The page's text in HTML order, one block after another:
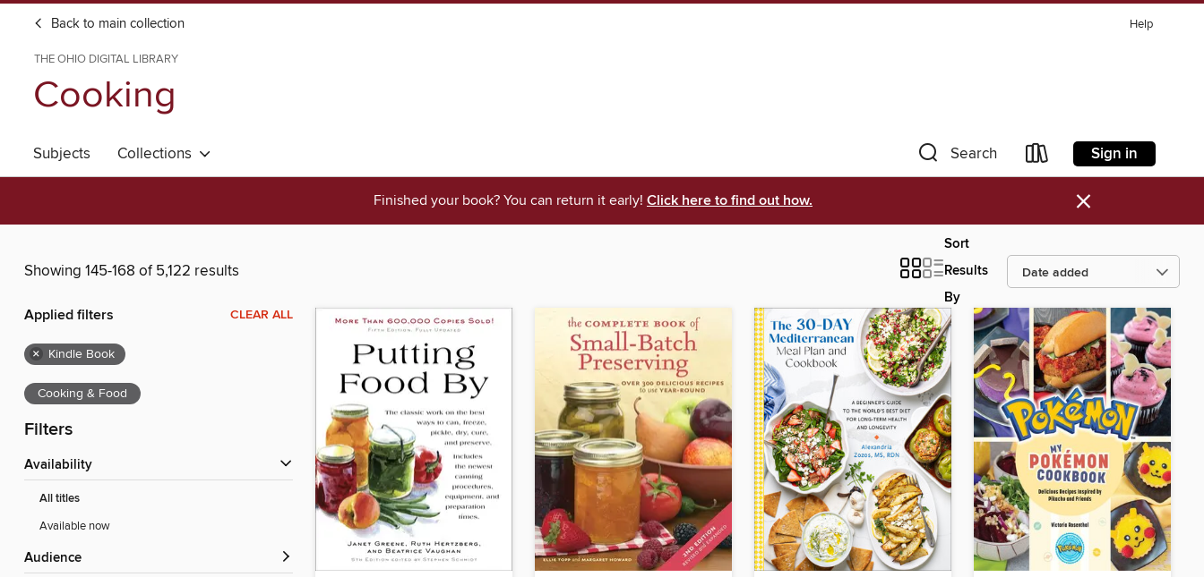
Back to main collection Help
THE OHIO DIGITAL LIBRARY
Cooking
Subjects Collections Search Sign in
Finished your book? You can return it early! Click here to find out how. ×
Showing 145-168 of 5,122 results
Sort
Results
By
Applied filters CLEAR ALL
× Kindle Book
Cooking & Food
Filters
Availability
All titles
Available now
Audience